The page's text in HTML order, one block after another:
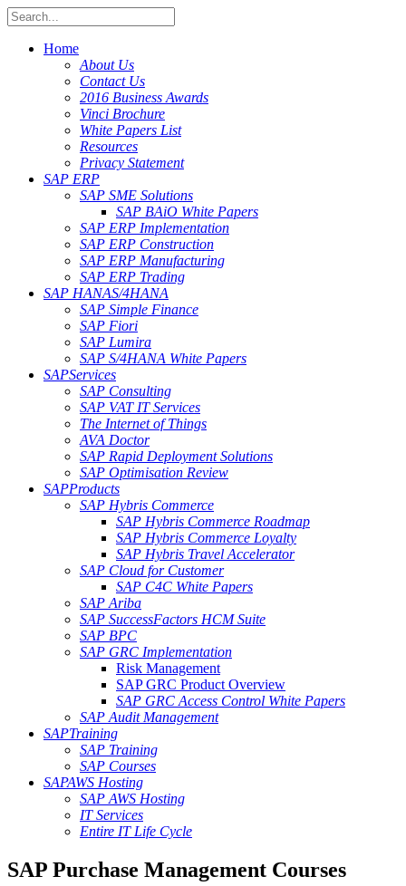
Home
About Us
Contact Us
2016 Business Awards
Vinci Brochure
White Papers List
Resources
Privacy Statement
SAP ERP
SAP SME Solutions
SAP BAiO White Papers
SAP ERP Implementation
SAP ERP Construction
SAP ERP Manufacturing
SAP ERP Trading
SAP HANAS/4HANA
SAP Simple Finance
SAP Fiori
SAP Lumira
SAP S/4HANA White Papers
SAPServices
SAP Consulting
SAP VAT IT Services
The Internet of Things
AVA Doctor
SAP Rapid Deployment Solutions
SAP Optimisation Review
SAPProducts
SAP Hybris Commerce
SAP Hybris Commerce Roadmap
SAP Hybris Commerce Loyalty
SAP Hybris Travel Accelerator
SAP Cloud for Customer
SAP C4C White Papers
SAP Ariba
SAP SuccessFactors HCM Suite
SAP BPC
SAP GRC Implementation
Risk Management
SAP GRC Product Overview
SAP GRC Access Control White Papers
SAP Audit Management
SAPTraining
SAP Training
SAP Courses
SAPAWS Hosting
SAP AWS Hosting
IT Services
Entire IT Life Cycle
SAP Purchase Management Courses